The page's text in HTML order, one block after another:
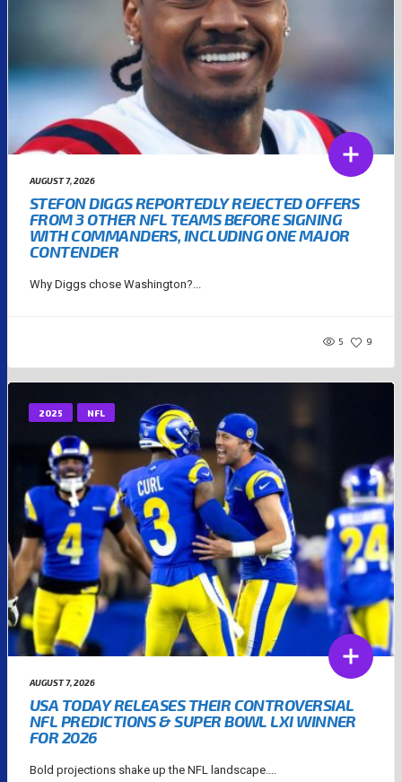
AUGUST 7, 2026
STEFON DIGGS REPORTEDLY REJECTED OFFERS
FROM 3 OTHER NFL TEAMS BEFORE SIGNING
WITH COMMANDERS, INCLUDING ONE MAJOR
CONTENDER
Why Diggs chose Washington?...
5 9
2025 NFL
AUGUST 7, 2026
USA TODAY RELEASES THEIR CONTROVERSIAL
NFL PREDICTIONS & SUPER BOWL LXI WINNER
FOR 2026
Bold projections shake up the NFL landscape....